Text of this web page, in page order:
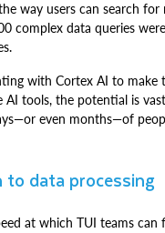
way users can search
complex data queries
with Cortex AI to make
tools, the potential is
even months—of
to data processing
at which TUI teams